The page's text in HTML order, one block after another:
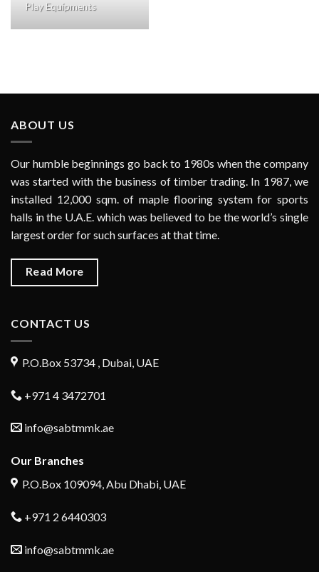
Play Equipments
ABOUT US
Our humble beginnings go back to 1980s when the company
was started with the business of timber trading. In 1987, we
installed 12,000 sqm. of maple flooring system for sports
halls in the U.A.E. which was believed to be the world’s single
largest order for such surfaces at that time.
Read More
CONTACT US
P.O.Box 53734 , Dubai, UAE
+971 4 3472701
info@sabtmmk.ae
Our Branches
P.O.Box 109094, Abu Dhabi, UAE
+971 2 6440303
info@sabtmmk.ae